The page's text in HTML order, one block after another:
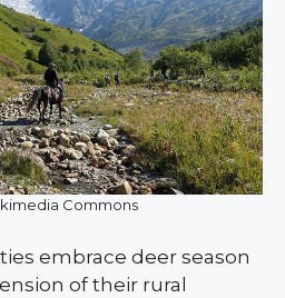
Commons
embrace deer season
of their rural